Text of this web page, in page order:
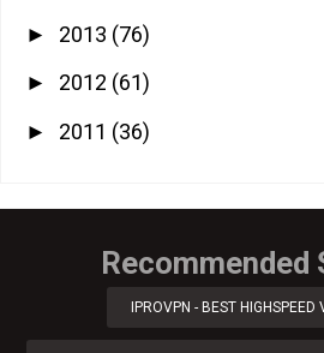
► 2013 (76)
► 2012 (61)
► 2011 (36)
Recommended
IPROVPN - BEST HIGHSPEED